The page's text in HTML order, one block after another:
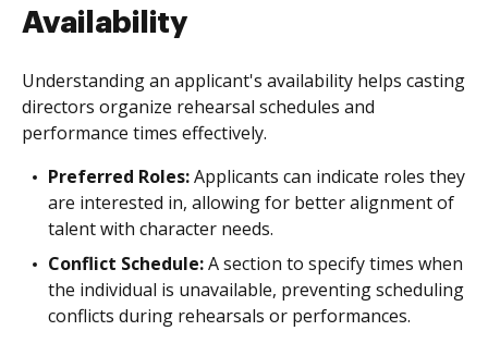
Availability
Understanding an applicant's availability helps casting
directors organize rehearsal schedules and
performance times effectively.
Preferred Roles:Applicants can indicate roles they
are interested in, allowing for better alignment of
talent with character needs.
Conflict Schedule:A section to specify times when
the individual is unavailable, preventing scheduling
conflicts during rehearsals or performances.